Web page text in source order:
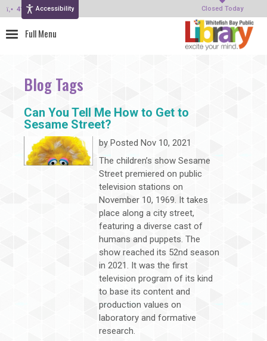
Accessibility Closed Today
414-964-4380
Blog Tags
Can You Tell Me How to Get to
Sesame Street?
by Posted Nov 10, 2021
The children’s show Sesame
Street premiered on public
television stations on
November 10, 1969. It takes
place along a city street,
featuring a diverse cast of
humans and puppets. The
show reached its 52nd season
in 2021. It was the first
television program of its kind
to base its content and
production values on
laboratory and formative
research.